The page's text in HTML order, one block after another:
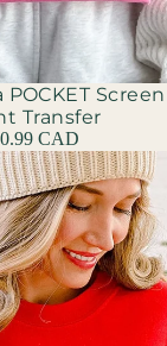
POCKET Screen
Transfer
CAD